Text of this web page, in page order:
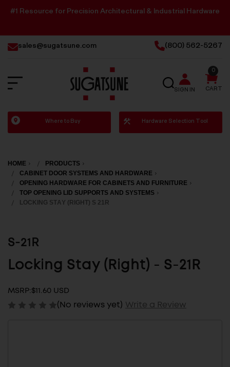
#1 Resource for Precision Architectural & Industrial Hardware
sales@sugatsune.com (800) 562-5267
Sugatsune
America
SEARCH
SIGN IN CART
0
Where to Buy Hardware Selection Tool
HOME
PRODUCTS
CABINET DOOR SYSTEMS AND HARDWARE
OPENING HARDWARE FOR CABINETS AND FURNITURE
TOP OPENING LID SUPPORTS AND SYSTEMS
LOCKING STAY (RIGHT) S 21R
S-21R
Locking Stay (Right) - S-21R
MSRP:$11.60 USD
(No reviews yet) Write a Review